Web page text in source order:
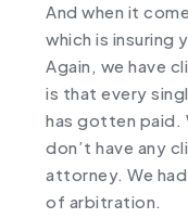
And when it
which is insuring
Again, we have
is that every
has gotten paid.
don’t have any
attorney. We
of arbitration.